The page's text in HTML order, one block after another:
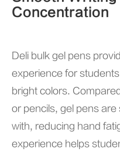
Concentration
Deli bulk gel pens
experience for
bright colors.
or pencils, gel pens
with, reducing hand
experience helps